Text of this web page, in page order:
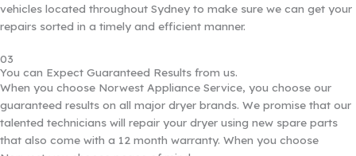
vehicles located throughout Sydney to make sure we can get your
repairs sorted in a timely and efficient manner.
03
You can Expect Guaranteed Results from us.
When you choose Norwest Appliance Service, you choose our
guaranteed results on all major dryer brands. We promise that our
talented technicians will repair your dryer using new spare parts
that also come with a 12 month warranty. When you choose